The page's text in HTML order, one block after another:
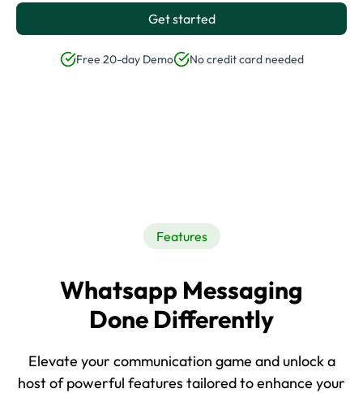
Get started
Free 20-day Demo No credit card needed
Features
Whatsapp Messaging
Done Differently
Elevate your communication game and unlock a
host of powerful features tailored to enhance your